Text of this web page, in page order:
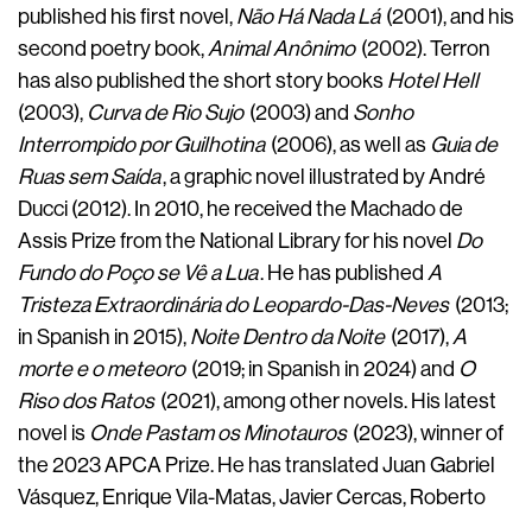
published his first novel, Não Há Nada Lá (2001), and his
second poetry book,Animal Anônimo (2002). Terron
has also published the short story books Hotel Hell
(2003), Curva de Rio Sujo (2003) and Sonho
Interrompido por Guilhotina (2006), as well as Guia de
Ruas sem Saída, a graphic novel illustrated by André
Ducci (2012). In 2010, he received the Machado de
Assis Prize from the National Library for his novel Do
Fundo do Poço se Vê a Lua. He has published A
Tristeza Extraordinária do Leopardo-Das-Neves (2013;
in Spanish in 2015), Noite Dentro da Noite (2017),A
morte e o meteoro (2019; in Spanish in 2024) and O
Riso dos Ratos (2021), among other novels. His latest
novel is Onde Pastam os Minotauros (2023), winner of
the 2023 APCA Prize. He has translated Juan Gabriel
Vásquez, Enrique Vila-Matas, Javier Cercas, Roberto